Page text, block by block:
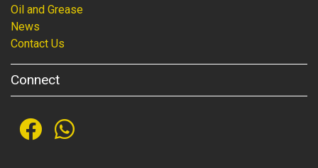
Oil and Grease
News
Contact Us
Connect